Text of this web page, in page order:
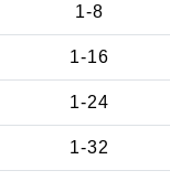
1-8
1-16
1-24
1-32